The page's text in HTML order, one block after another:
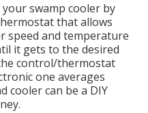
swamp cooler by
that allows
speed and temperature
it gets to the desired
control/thermostat
one averages
cooler can be a DIY